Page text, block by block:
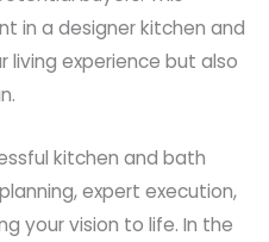
in a designer kitchen and
experience but also
kitchen and bath
expert execution,
your vision to life. In the